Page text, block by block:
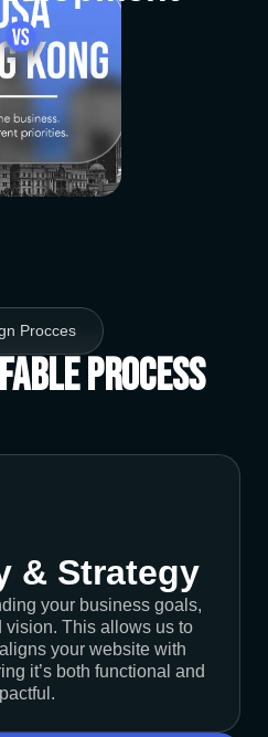
Procces
Process
& Strategy
your business goals,
vision. This allows us to
your website with
it’s both functional and